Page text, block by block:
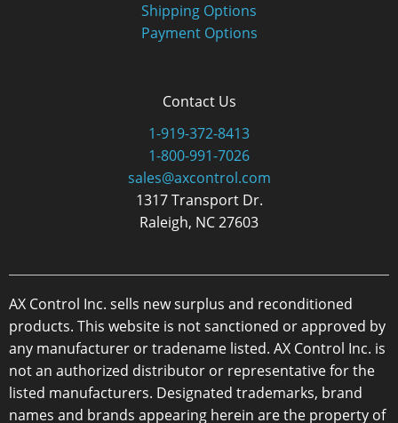
Shipping Options
Payment Options
Contact Us
1-919-372-8413
1-800-991-7026
sales@axcontrol.com
1317 Transport Dr.
Raleigh, NC 27603
AX Control Inc. sells new surplus and reconditioned
products. This website is not sanctioned or approved by
any manufacturer or tradename listed. AX Control Inc. is
not an authorized distributor or representative for the
listed manufacturers. Designated trademarks, brand
names and brands appearing herein are the property of